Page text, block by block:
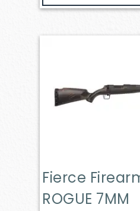
Fierce
ROGUE 7MM